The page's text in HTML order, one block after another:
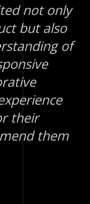
not only
but also
of
their
them